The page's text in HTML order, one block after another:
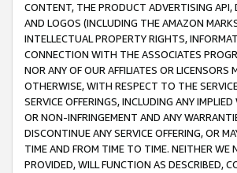
CONTENT, THE PRODUCT ADVERTISING API,
AND LOGOS (INCLUDING THE AMAZON
INTELLECTUAL PROPERTY RIGHTS,
CONNECTION WITH THE ASSOCIATES
NOR ANY OF OUR AFFILIATES OR
OTHERWISE, WITH RESPECT TO THE
SERVICE OFFERINGS, INCLUDING ANY
OR NON-INFRINGEMENT AND ANY
DISCONTINUE ANY SERVICE OFFERING, OR
TIME AND FROM TIME TO TIME. NEITHER WE
PROVIDED, WILL FUNCTION AS DESCRIBED,